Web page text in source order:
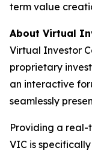
term value
About Virtual
Virtual Investor
proprietary
an interactive
seamlessly
Providing a real-
VIC is